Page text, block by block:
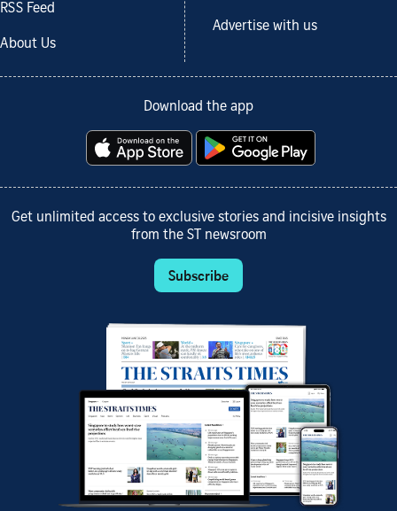
RSS Feed
About Us
Advertise with us
Download the app
Get unlimited access to exclusive stories and incisive insights
from the ST newsroom
Subscribe